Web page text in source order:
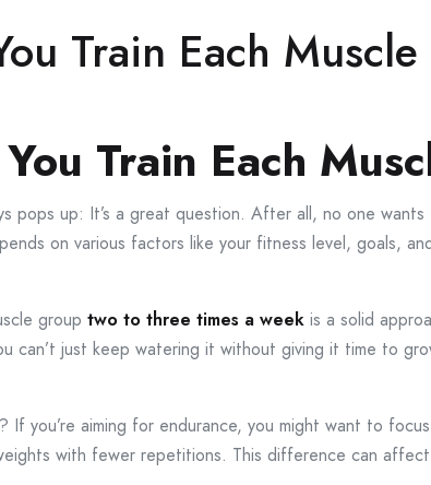
Train Each Muscle
Train Each
pops up: It’s a great question. After all, no one
on various factors like your fitness level, goals,
group two to three times a week is a solid
can’t just keep watering it without giving it time to
? If you’re aiming for endurance, you might want to
with fewer repetitions. This difference can